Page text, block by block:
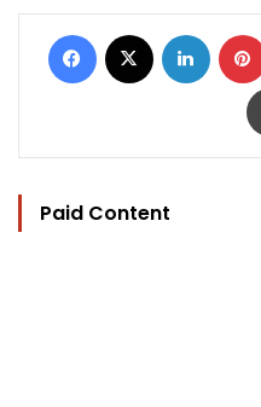
Facebook LinkedIn
Paid Content